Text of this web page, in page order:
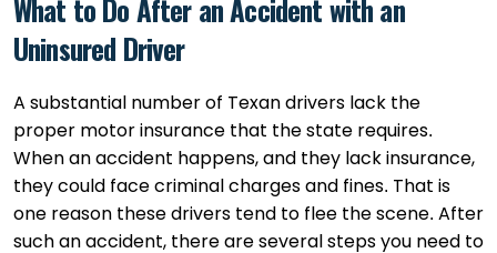
What to Do After an Accident with an
Uninsured Driver
A substantial number of Texan drivers lack the
proper motor insurance that the state requires.
When an accident happens, and they lack insurance,
they could face criminal charges and fines. That is
one reason these drivers tend to flee the scene. After
such an accident, there are several steps you need to